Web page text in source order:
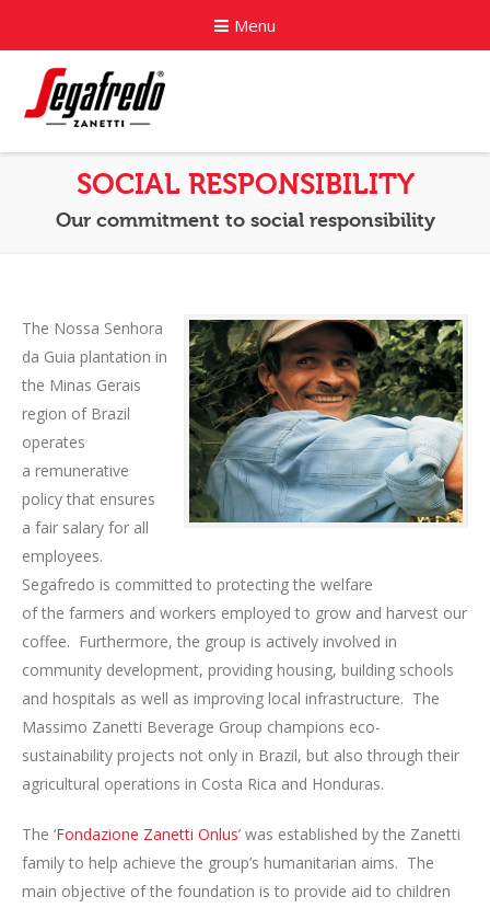
Menu
About
News
Contact
SOCIAL RESPONSIBILITY
Our commitment to social responsibility
The Nossa Senhora
da Guia plantation in
the Minas Gerais
region of Brazil
operates
a remunerative
policy that ensures
a fair salary for all
employees.
Segafredo is committed to protecting the welfare
of the farmers and workers employed to grow and harvest our
coffee. Furthermore, the group is actively involved in
community development, providing housing, building schools
and hospitals as well as improving local infrastructure. The
Massimo Zanetti Beverage Group champions eco-
sustainability projects not only in Brazil, but also through their
agricultural operations in Costa Rica and Honduras.
The ‘Fondazione Zanetti Onlus’ was established by the Zanetti
family to help achieve the group’s humanitarian aims. The
main objective of the foundation is to provide aid to children